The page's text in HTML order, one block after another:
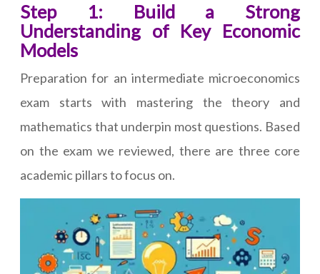
Step 1: Build a Strong
Understanding of Key Economic
Models
Preparation for an intermediate microeconomics
exam starts with mastering the theory and
mathematics that underpin most questions. Based
on the exam we reviewed, there are three core
academic pillars to focus on.